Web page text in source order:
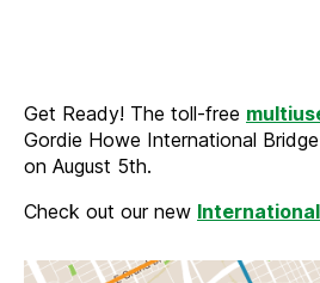
Get Ready! The toll-free
Gordie Howe International
on August 5th.
Check out our new